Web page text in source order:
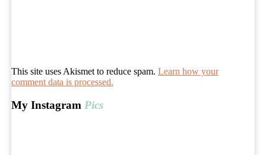
This site uses Akismet to reduce spam. Learn how your
comment data is processed.
My Instagram Pics